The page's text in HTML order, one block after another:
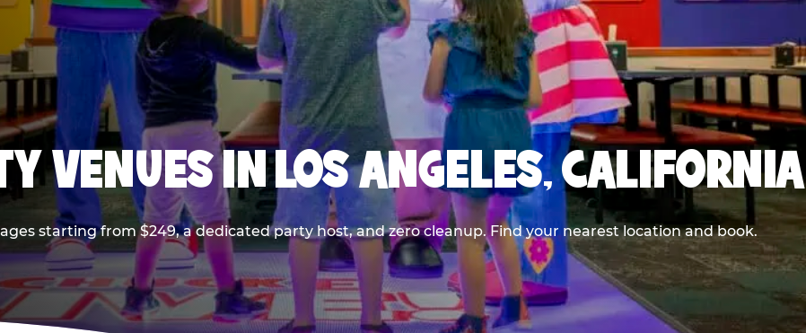
VENUES IN LOS ANGELES, CALIFORNIA
starting from $249, a dedicated party host, and zero cleanup. Find your nearest location and book.